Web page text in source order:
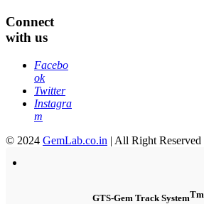
Connect
with us
Facebo
ok
Twitter
Instagra
m
© 2024 GemLab.co.in | All Right Reserved
GTS-Gem Track SystemTm